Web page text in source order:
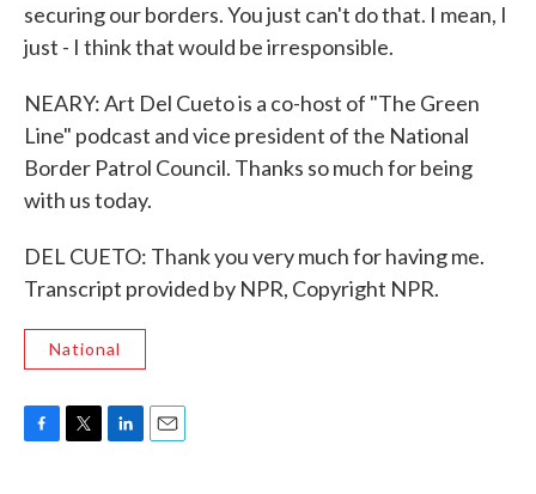
securing our borders. You just can't do that. I mean, I
just - I think that would be irresponsible.
NEARY: Art Del Cueto is a co-host of "The Green
Line" podcast and vice president of the National
Border Patrol Council. Thanks so much for being
with us today.
DEL CUETO: Thank you very much for having me.
Transcript provided by NPR, Copyright NPR.
National